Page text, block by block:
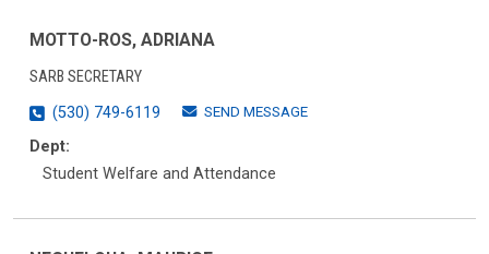
MOTTO-ROS, ADRIANA
SARB SECRETARY
(530) 749-6119
SEND MESSAGE
Dept:
Student Welfare and Attendance